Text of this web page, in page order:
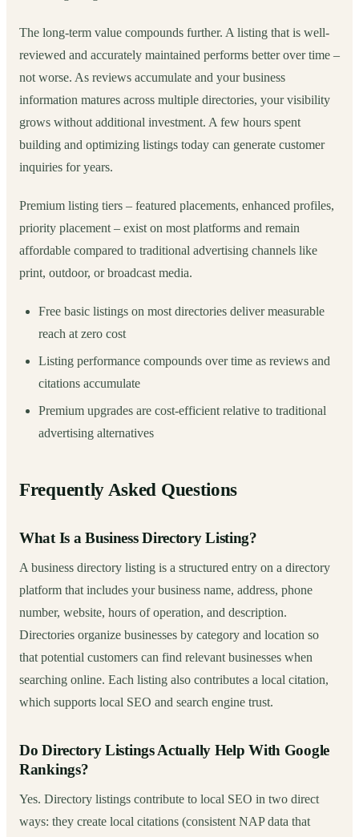
The long-term value compounds further. A listing that is well-
reviewed and accurately maintained performs better over time –
not worse. As reviews accumulate and your business
information matures across multiple directories, your visibility
grows without additional investment. A few hours spent
building and optimizing listings today can generate customer
inquiries for years.
Premium listing tiers – featured placements, enhanced profiles,
priority placement – exist on most platforms and remain
affordable compared to traditional advertising channels like
print, outdoor, or broadcast media.
Free basic listings on most directories deliver measurable
reach at zero cost
Listing performance compounds over time as reviews and
citations accumulate
Premium upgrades are cost-efficient relative to traditional
advertising alternatives
Frequently Asked Questions
What Is a Business Directory Listing?
A business directory listing is a structured entry on a directory
platform that includes your business name, address, phone
number, website, hours of operation, and description.
Directories organize businesses by category and location so
that potential customers can find relevant businesses when
searching online. Each listing also contributes a local citation,
which supports local SEO and search engine trust.
Do Directory Listings Actually Help With Google
Rankings?
Yes. Directory listings contribute to local SEO in two direct
ways: they create local citations (consistent NAP data that